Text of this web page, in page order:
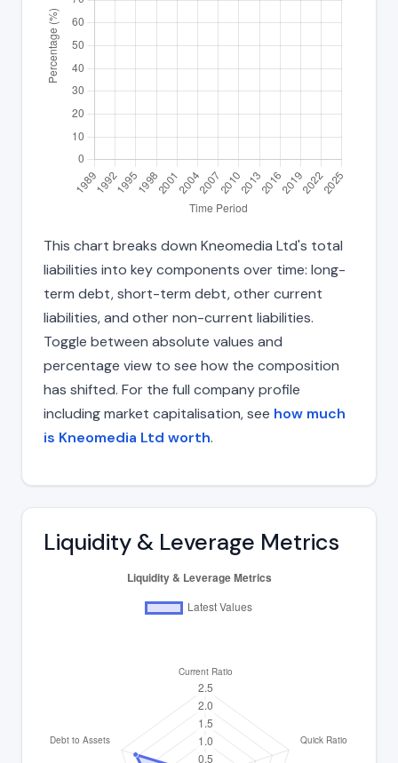
This chart breaks down Kneomedia Ltd's total
liabilities into key components over time: long-
term debt, short-term debt, other current
liabilities, and other non-current liabilities.
Toggle between absolute values and
percentage view to see how the composition
has shifted. For the full company profile
including market capitalisation, see how much
is Kneomedia Ltd worth.
Liquidity & Leverage Metrics